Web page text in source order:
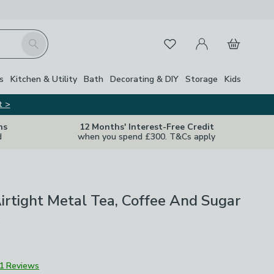
Search FavouritesMy Account
Basket
Kitchen & Utility Bath Decorating & DIY Storage Kids
>
12 Months' Interest-Free Credit
when you spend £300. T&Cs apply
Metal Tea, Coffee And Sugar
1 Reviews